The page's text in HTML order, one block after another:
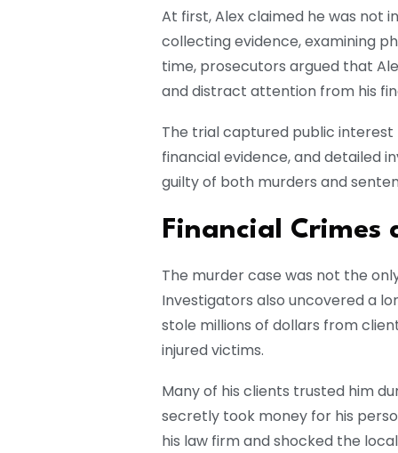
At first, Alex claimed he was not
collecting evidence, examining
time, prosecutors argued that
and distract attention from his
The trial captured public
financial evidence, and detailed
guilty of both murders and
Financial Crimes
The murder case was not the
Investigators also uncovered a
stole millions of dollars from
injured victims.
Many of his clients trusted him
secretly took money for his
his law firm and shocked the